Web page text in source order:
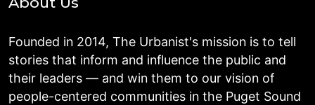
Founded in 2014, The Urbanist's mission is to tell
stories that inform and influence the public and
their leaders — and win them to our vision of
people-centered communities in the Puget Sound